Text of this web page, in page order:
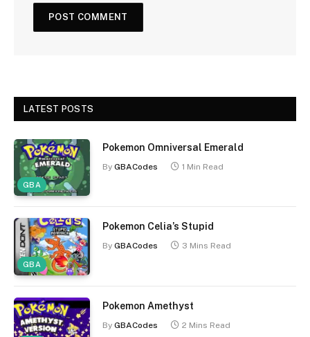
LATEST POSTS
GBA
Pokemon Omniversal Emerald
By GBACodes 1 Min Read
GBA
Pokemon Celia’s Stupid
By GBACodes 3 Mins Read
Pokemon Amethyst
By GBACodes 2 Mins Read